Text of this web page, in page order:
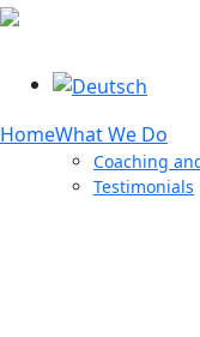
Select your language
HomeWhat We Do
Coaching
Testimonials